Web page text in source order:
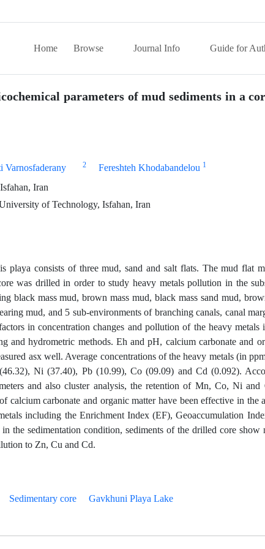
Home Browse Journal Info Guide for
parameters of mud sediments in a
Varnosfaderany 2 Fereshteh Khodabandelou 1
Iran
of Technology, Isfahan, Iran
playa consists of three mud, sand and salt flats. The mud flat
was drilled in order to study heavy metals pollution in the
black mass mud, brown mass mud, black mass sand mud,
mud, and 5 sub-environments of branching canals, canal
in concentration changes and pollution of the heavy metals
and hydrometric methods. Eh and pH, calcium carbonate and
asx well. Average concentrations of the heavy metals (in
Ni (37.40), Pb (10.99), Co (09.09) and Cd (0.092).
and also cluster analysis, the retention of Mn, Co, Ni and
calcium carbonate and organic matter have been effective in the
including the Enrichment Index (EF), Geoaccumulation
the sedimentation condition, sediments of the drilled core show
to Zn, Cu and Cd.
Sedimentary core
Gavkhuni Playa Lake